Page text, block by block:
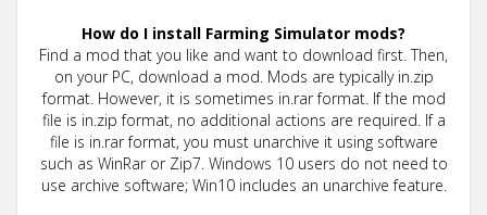
How do I install Farming Simulator mods?
Find a mod that you like and want to download first. Then,
on your PC, download a mod. Mods are typically in.zip
format. However, it is sometimes in.rar format. If the mod
file is in.zip format, no additional actions are required. If a
file is in.rar format, you must unarchive it using software
such as WinRar or Zip7. Windows 10 users do not need to
use archive software; Win10 includes an unarchive feature.